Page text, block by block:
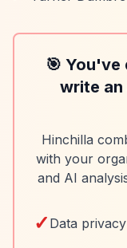
🎯
write
Hinchilla
with your
and AI
✓ Data